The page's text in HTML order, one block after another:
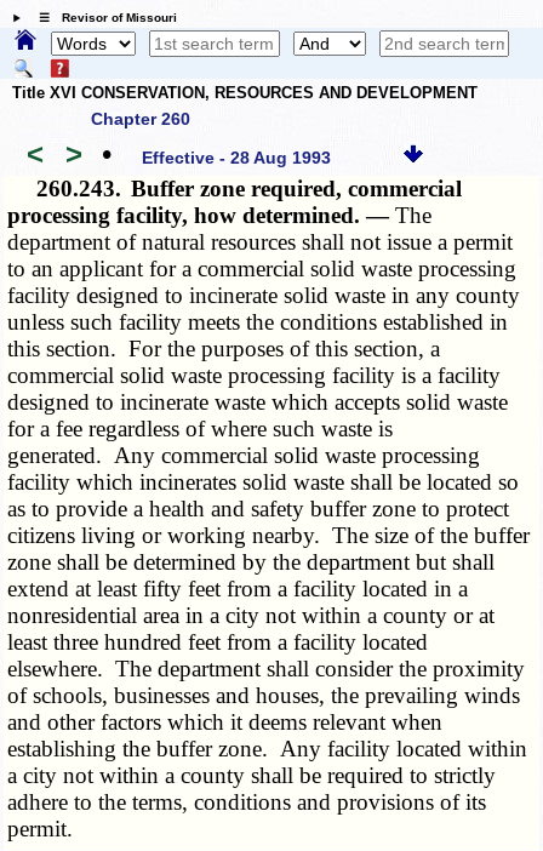
☰ Revisor of Missouri
Title XVI CONSERVATION, RESOURCES AND DEVELOPMENT
Chapter 260
< > • Effective - 28 Aug 1993
260.243. Buffer zone required, commercial
processing facility, how determined. —The
department of natural resources shall not issue a permit
to an applicant for a commercial solid waste processing
facility designed to incinerate solid waste in any county
unless such facility meets the conditions established in
this section. For the purposes of this section, a
commercial solid waste processing facility is a facility
designed to incinerate waste which accepts solid waste
for a fee regardless of where such waste is
generated. Any commercial solid waste processing
facility which incinerates solid waste shall be located so
as to provide a health and safety buffer zone to protect
citizens living or working nearby. The size of the buffer
zone shall be determined by the department but shall
extend at least fifty feet from a facility located in a
nonresidential area in a city not within a county or at
least three hundred feet from a facility located
elsewhere. The department shall consider the proximity
of schools, businesses and houses, the prevailing winds
and other factors which it deems relevant when
establishing the buffer zone. Any facility located within
a city not within a county shall be required to strictly
adhere to the terms, conditions and provisions of its
permit.